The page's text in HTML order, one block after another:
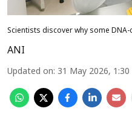
Scientists discover why some
ANI
Updated on: 31 May 2026, 1:30